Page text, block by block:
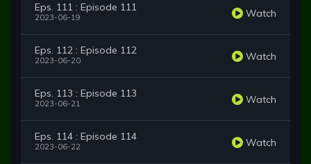
Eps. 111 : Episode 111
2023-06-19 Watch
Eps. 112 : Episode 112
2023-06-20 Watch
Eps. 113 : Episode 113
2023-06-21 Watch
Eps. 114 : Episode 114
2023-06-22 Watch